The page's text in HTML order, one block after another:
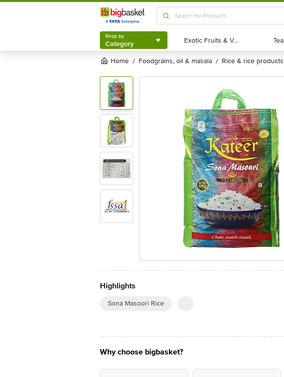
Shop by
Category
Shop by
Category Exotic Fruits & Veggies
Exotic Fruits & Veggies Tea
Tea
Home / foodgrains, oil & masala / rice & rice products
Highlights
Sona Masoori Rice
Why choose bigbasket?